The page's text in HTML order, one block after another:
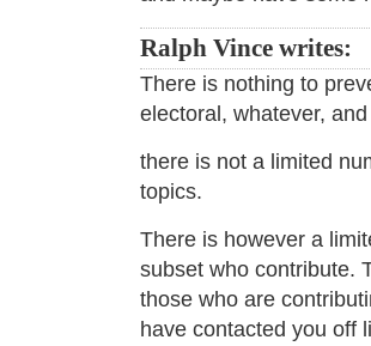
Ralph Vince writes:
There is nothing to
electoral, whatever,
there is not a limited
topics.
There is however a
subset who contribute.
those who are
have contacted you off